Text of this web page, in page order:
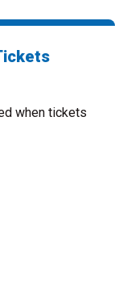
when tickets